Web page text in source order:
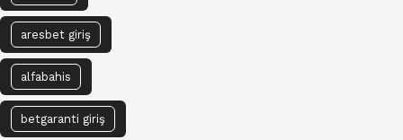
aresbet giriş
alfabahis
betgaranti giriş